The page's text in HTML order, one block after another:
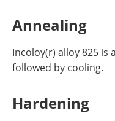
Annealing
Incoloy(r) alloy 825 is
followed by cooling.
Hardening